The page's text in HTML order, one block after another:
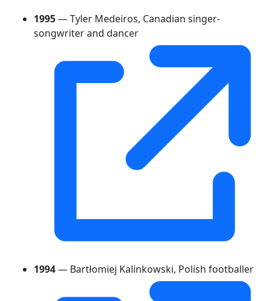
1995— Tyler Medeiros, Canadian singer-
songwriter and dancer
1994— Bartłomiej Kalinkowski, Polish footballer